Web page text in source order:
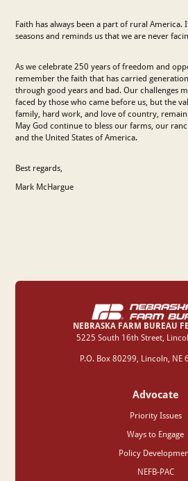
Faith has always been a part of rural
seasons and reminds us that we are never
As we celebrate 250 years of freedom and
remember the faith that has carried
through good years and bad. Our challenges
faced by those who came before us, but the
family, hard work, and love of country, remain
May God continue to bless our farms, our
and the United States of America.
Best regards,
Mark McHargue
NEBRASKA FARM BUREAU
‍5225 South 16th Street,
P.O. Box 80299, Lincoln, NE
Advocate
Priority Issues
Ways to Engage
Policy
NEFB-PAC